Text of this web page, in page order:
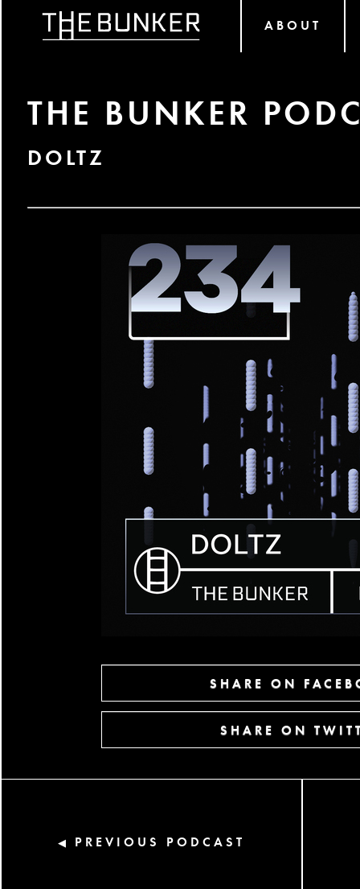
ABOUT
THE BUNKER
DOLTZ
SHARE ON
SHARE ON
◀ PREVIOUS PODCAST